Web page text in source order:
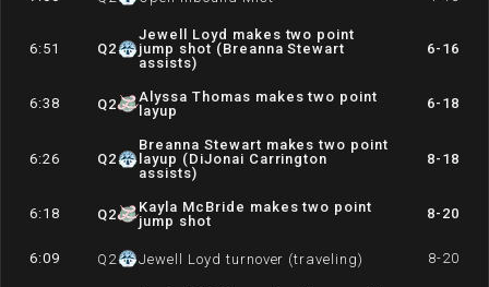
6:51 Q2
Jewell Loyd makes two point
jump shot (Breanna Stewart
assists)
6-16
6:38 Q2
Alyssa Thomas makes two point
layup
6-18
6:26 Q2
Breanna Stewart makes two point
layup (DiJonai Carrington
assists)
8-18
6:18 Q2
Kayla McBride makes two point
jump shot
8-20
6:09 Q 2 Jewell Loyd turnover (traveling) 8-20